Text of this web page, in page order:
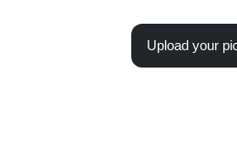
Upload your